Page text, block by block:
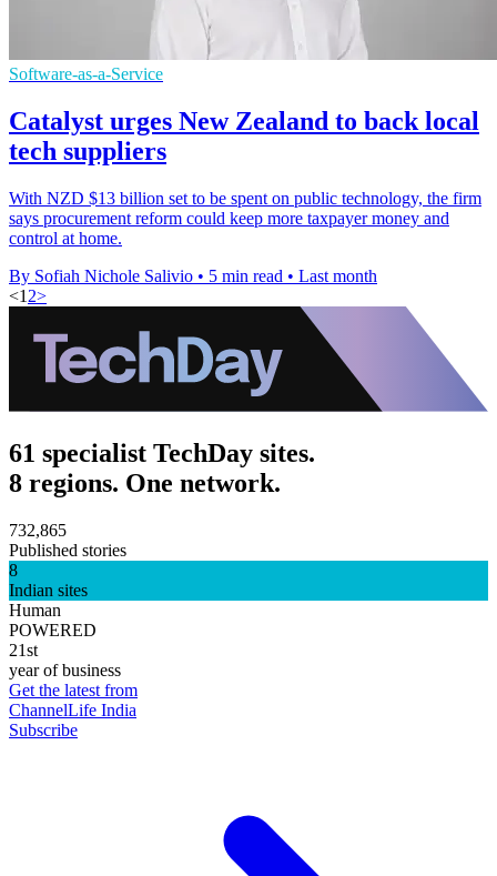
Software-as-a-Service
Catalyst urges New Zealand to back local
tech suppliers
With NZD $13 billion set to be spent on public technology, the firm
says procurement reform could keep more taxpayer money and
control at home.
By Sofiah Nichole Salivio • 5 min read • Last month
<1 2>
61 specialist TechDay sites.
8 regions. One network.
732,865
Published stories
8
Indian sites
Human
POWERED
21st
year of business
Get the latest from
ChannelLife India
Subscribe